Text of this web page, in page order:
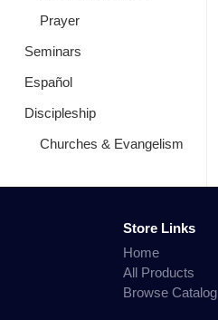
Prayer
Seminars
Español
Discipleship
Churches & Evangelism
Store Links
Home
All Products
Browse Catalog